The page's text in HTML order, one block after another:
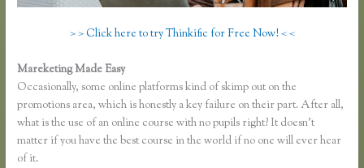
> > Click here to try Thinkific for Free Now! < <
Mareketing Made Easy
Occasionally, some online platforms kind of skimp out on the
promotions area, which is honestly a key failure on their part. After all,
what is the use of an online course with no pupils right? It doesn’t
matter if you have the best course in the world if no one will ever hear
of it.